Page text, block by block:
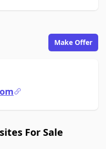
Make Offer
Sale
For Sale